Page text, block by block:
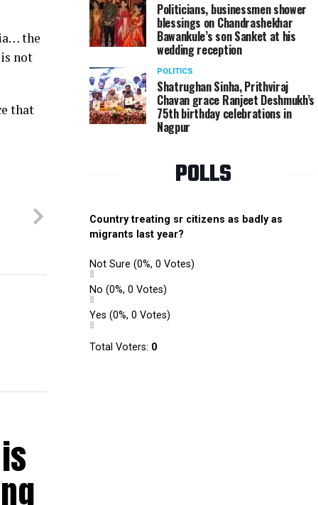
the
not
that
Politicians, businessmen shower
blessings on Chandrashekhar
Bawankule’s son Sanket at his
wedding reception
POLITICS
Shatrughan Sinha, Prithviraj
Chavan grace Ranjeet Deshmukh’s
75th birthday celebrations in
Nagpur
POLLS
Country treating sr citizens as badly as
migrants last year?
Not Sure (0%, 0 Votes)
No (0%, 0 Votes)
Yes (0%, 0 Votes)
Total Voters: 0